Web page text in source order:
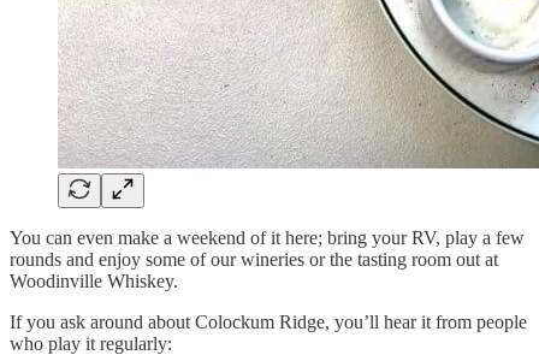
You can even make a weekend of it here; bring your RV, play a few
rounds and enjoy some of our wineries or the tasting room out at
Woodinville Whiskey.
If you ask around about Colockum Ridge, you’ll hear it from people
who play it regularly: